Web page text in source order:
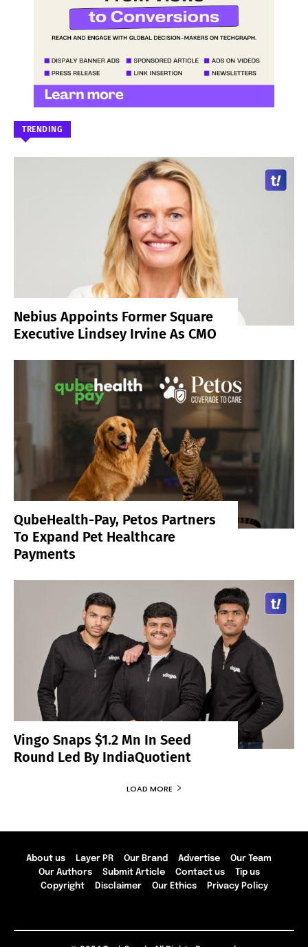
TRENDING
Nebius Appoints Former Square
Executive Lindsey Irvine As CMO
QubeHealth-Pay, Petos Partners
To Expand Pet Healthcare
Payments
Vingo Snaps $1.2 Mn In Seed
Round Led By IndiaQuotient
LOAD MORE
About us Layer PR Our Brand Advertise
Our Team
Our Authors
Submit Article Contact us
Tip us
Copyright
Disclaimer Our Ethics Privacy Policy